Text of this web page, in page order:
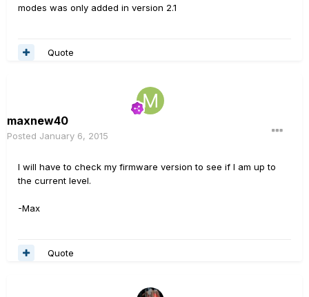
modes was only added in version 2.1
Quote
maxnew40
Posted January 6, 2015
I will have to check my firmware version to see if I am up to
the current level.
-Max
Quote